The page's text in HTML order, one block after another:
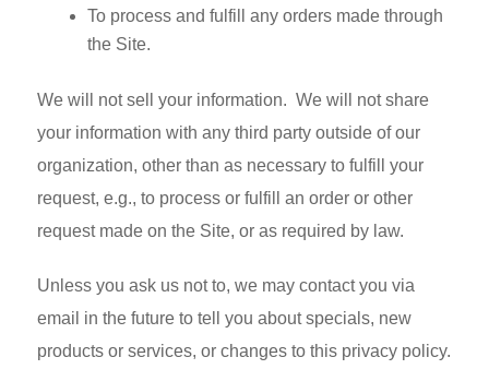
To process and fulfill any orders made through
the Site.
We will not sell your information. We will not share
your information with any third party outside of our
organization, other than as necessary to fulfill your
request, e.g., to process or fulfill an order or other
request made on the Site, or as required by law.
Unless you ask us not to, we may contact you via
email in the future to tell you about specials, new
products or services, or changes to this privacy policy.